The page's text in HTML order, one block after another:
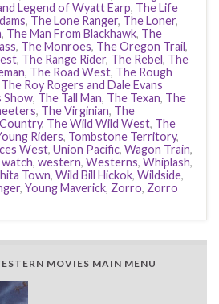
Legend of Wyatt Earp, The Life
, The Lone Ranger, The Loner,
, The Man From Blackhawk, The
, The Monroes, The Oregon Trail,
, The Range Rider, The Rebel, The
, The Road West, The Rough
The Roy Rogers and Dale Evans
Show, The Tall Man, The Texan, The
, The Virginian, The
, The Wild Wild West, The
Riders, Tombstone Territory,
West, Union Pacific, Wagon Train,
watch, western, Westerns, Whiplash,
Town, Wild Bill Hickok, Wildside,
, Young Maverick, Zorro, Zorro
MOVIES MAIN MENU